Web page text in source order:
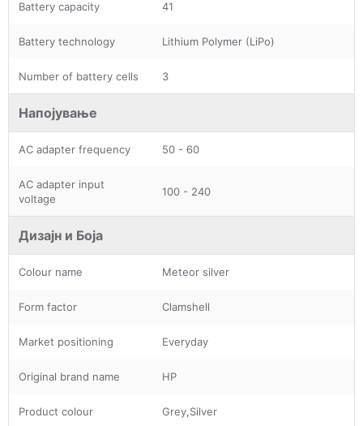
Battery capacity 41
Battery technology Lithium Polymer (LiPo)
Number of battery cells 3
Напојување
AC adapter frequency 50 - 60
AC adapter input
voltage
100 - 240
Дизајн и Боја
Colour name Meteor silver
Form factor Clamshell
Market positioning Everyday
Original brand name HP
Product colour Grey,Silver